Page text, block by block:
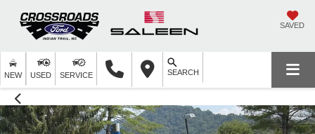
SAVED
NEW USED SERVICE SEARCH